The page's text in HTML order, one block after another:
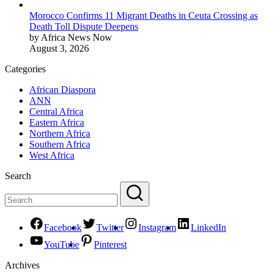
Morocco Confirms 11 Migrant Deaths in Ceuta Crossing as
Death Toll Dispute Deepens
by Africa News Now
August 3, 2026
Categories
African Diaspora
ANN
Central Africa
Eastern Africa
Northern Africa
Southern Africa
West Africa
Search
Facebook Twitter Instagram
LinkedIn
YouTube
Pinterest
Archives